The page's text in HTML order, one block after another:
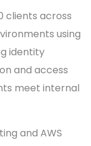
clients across
using
identity
and access
meet internal
and AWS